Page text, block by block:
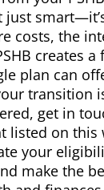
just
costs, the
creates
plan can
transition
get in
listed on this
your
make the